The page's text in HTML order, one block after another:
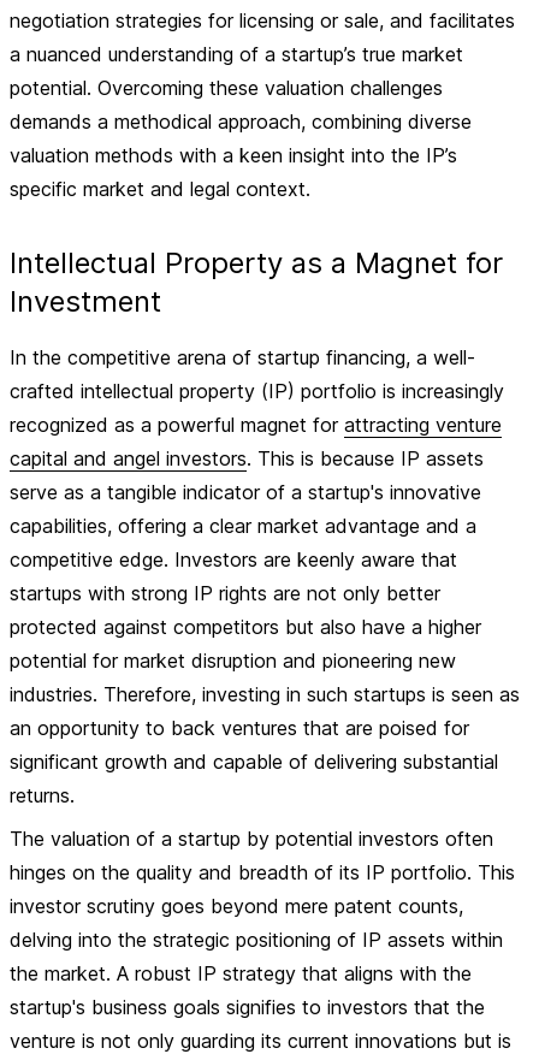
negotiation strategies for licensing or sale, and facilitates
a nuanced understanding of a startup’s true market
potential. Overcoming these valuation challenges
demands a methodical approach, combining diverse
valuation methods with a keen insight into the IP’s
specific market and legal context.
Intellectual Property as a Magnet for
Investment
In the competitive arena of startup financing, a well-
crafted intellectual property (IP) portfolio is increasingly
recognized as a powerful magnet for attracting venture
capital and angel investors. This is because IP assets
serve as a tangible indicator of a startup's innovative
capabilities, offering a clear market advantage and a
competitive edge. Investors are keenly aware that
startups with strong IP rights are not only better
protected against competitors but also have a higher
potential for market disruption and pioneering new
industries. Therefore, investing in such startups is seen as
an opportunity to back ventures that are poised for
significant growth and capable of delivering substantial
returns.
The valuation of a startup by potential investors often
hinges on the quality and breadth of its IP portfolio. This
investor scrutiny goes beyond mere patent counts,
delving into the strategic positioning of IP assets within
the market. A robust IP strategy that aligns with the
startup's business goals signifies to investors that the
venture is not only guarding its current innovations but is